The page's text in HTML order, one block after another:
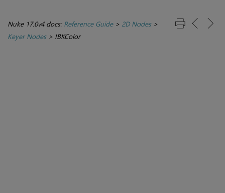
Nuke 17.0v4 docs: Reference Guide> 2D Nodes>
Keyer Nodes> IBKColor